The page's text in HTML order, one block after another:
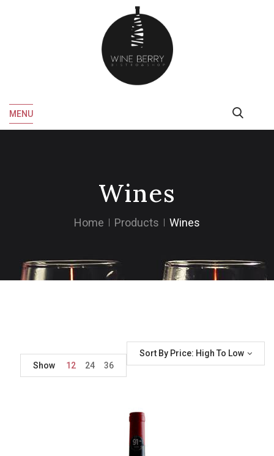
MENU
Wines
Home Products Wines
Sort By Price: High To Low
Show
12 24 36